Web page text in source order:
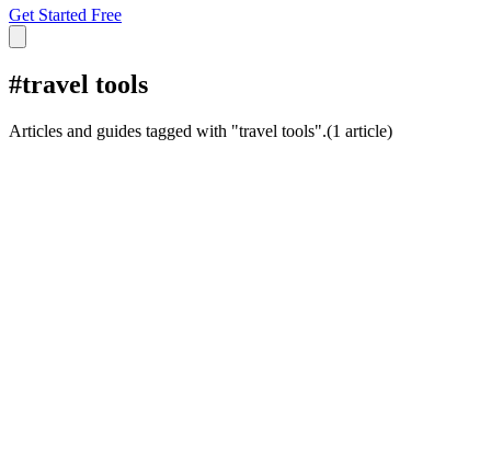
Get Started Free
#travel tools
Articles and guides tagged with "travel tools".(1 article)